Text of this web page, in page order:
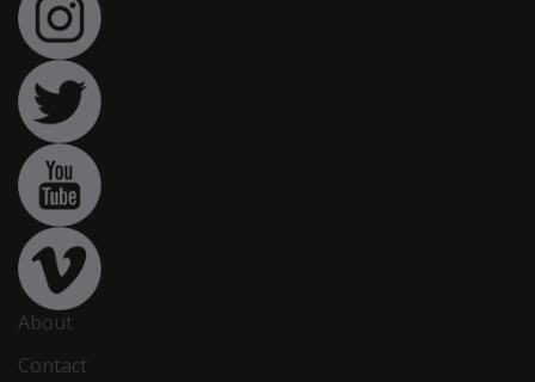
About
Contact